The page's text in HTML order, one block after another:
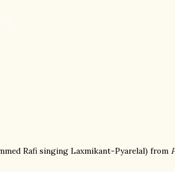
Rafi singing Laxmikant-Pyarelal) from